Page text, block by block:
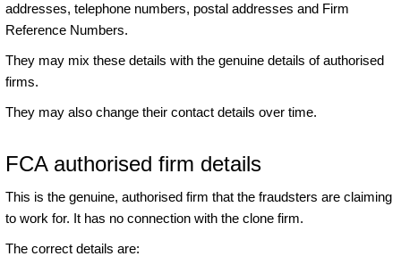
addresses, telephone numbers, postal addresses and Firm
Reference Numbers.
They may mix these details with the genuine details of authorised
firms.
They may also change their contact details over time.
FCA authorised firm details
This is the genuine, authorised firm that the fraudsters are claiming
to work for. It has no connection with the clone firm.
The correct details are: